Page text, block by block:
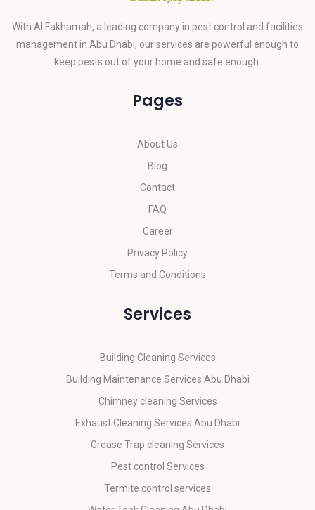
With Al Fakhamah, a leading company in pest control and facilities
management in Abu Dhabi, our services are powerful enough to
keep pests out of your home and safe enough.
Pages
About Us
Blog
Contact
FAQ
Career
Privacy Policy
Terms and Conditions
Services
Building Cleaning Services
Building Maintenance Services Abu Dhabi
Chimney cleaning Services
Exhaust Cleaning Services Abu Dhabi
Grease Trap cleaning Services
Pest control Services
Termite control services